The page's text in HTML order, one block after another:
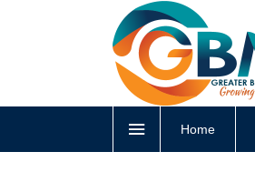
Home